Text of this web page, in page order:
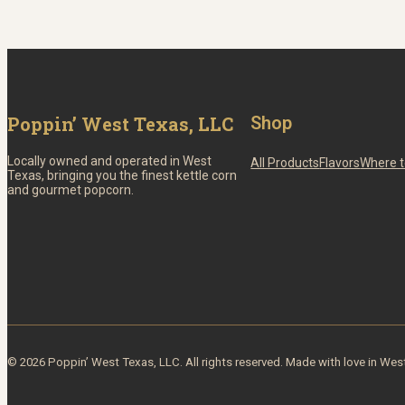
Poppin’ West Texas, LLC
Locally owned and operated in West
Texas, bringing you the finest kettle corn
and gourmet popcorn.
Shop
All ProductsFlavorsWhere
© 2026 Poppin’ West Texas, LLC. All rights reserved. Made with love in